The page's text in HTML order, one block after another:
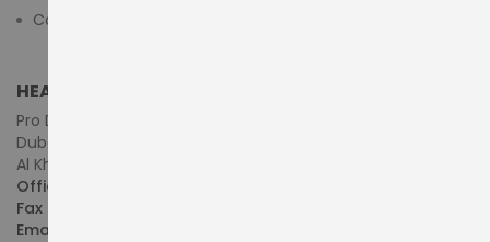
Contact Us
HEAD OFFICE (MIDDLE EAST & AFRICA)
Pro Dynamics Technology L.L.C.
Dubai - United Arab Emirates
Al Khaleej Centre, First Floor, Suite#108/107, Shop# M117
Office :
Fax :
Email :